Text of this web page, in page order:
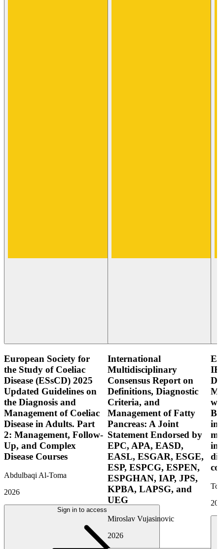
European Society for
the Study of Coeliac
Disease (ESsCD) 2025
Updated Guidelines on
the Diagnosis and
Management of Coeliac
Disease in Adults. Part
2: Management, Follow-
Up, and Complex
Disease Courses
Abdulbaqi Al-Toma
2026
Sign in to access
International
Multidisciplinary
Consensus Report on
Definitions, Diagnostic
Criteria, and
Management of Fatty
Pancreas: A Joint
Statement Endorsed by
EPC, APA, EASD,
EASL, ESGAR, ESGE,
ESP, ESPCG, ESPEN,
ESPGHAN, IAP, JPS,
KPBA, LAPSG, and
UEG
Miroslav Vujasinovic
2026